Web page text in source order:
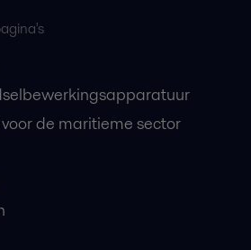
de maritieme sector